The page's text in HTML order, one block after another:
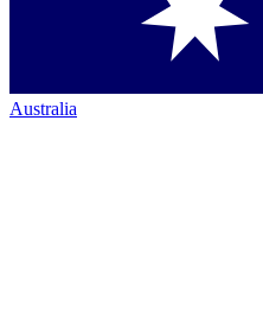
Australia